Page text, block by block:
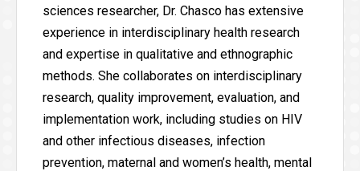
sciences researcher, Dr. Chasco has extensive
experience in interdisciplinary health research
and expertise in qualitative and ethnographic
methods. She collaborates on interdisciplinary
research, quality improvement, evaluation, and
implementation work, including studies on HIV
and other infectious diseases, infection
prevention, maternal and women’s health, mental